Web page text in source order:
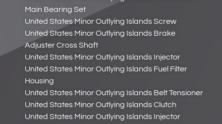
Main Bearing Set
United States Minor Outlying Islands Screw
United States Minor Outlying Islands Brake
Adjuster Cross Shaft
United States Minor Outlying Islands Injector
United States Minor Outlying Islands Fuel Filter
Housing
United States Minor Outlying Islands Belt Tensioner
United States Minor Outlying Islands Clutch
United States Minor Outlying Islands Injector